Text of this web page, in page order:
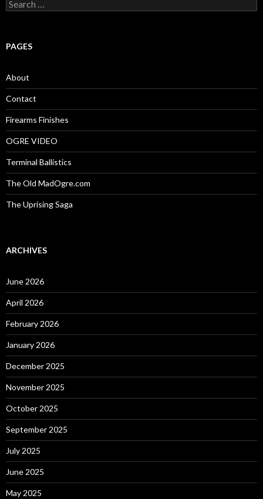
S
e
c
o
r
:
PAGES
About
Contact
Firearms Finishes
OGRE VIDEO
Terminal Ballistics
The Old MadOgre.com
The Uprising Saga
ARCHIVES
June 2026
April 2026
February 2026
January 2026
December 2025
November 2025
October 2025
September 2025
July 2025
June 2025
May 2025